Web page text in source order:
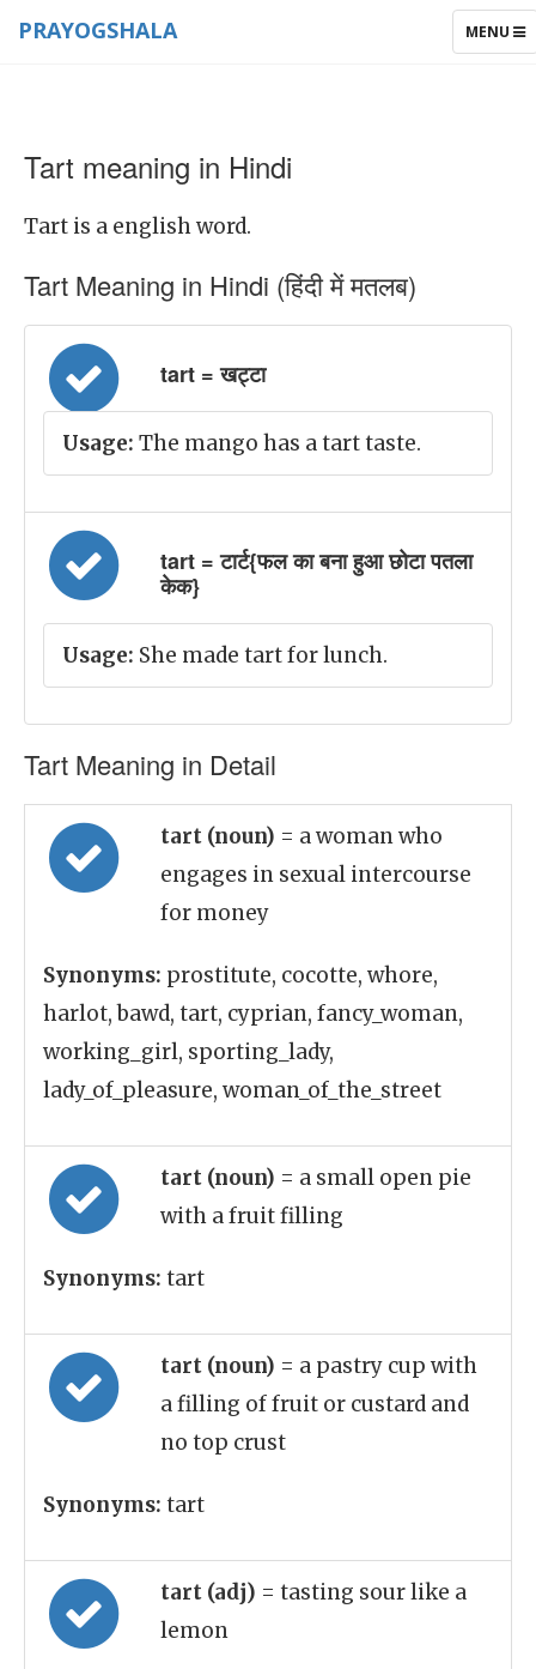
TOGGLE
MENU
PRAYOGSHALA
Tart meaning in Hindi
Tart is a english word.
Tart Meaning in Hindi (हिंदी में मतलब)
tart = खट्टा
Usage: The mango has a tart taste.
tart = टार्ट{फल का बना हुआ छोटा पतला
केक}
Usage: She made tart for lunch.
Tart Meaning in Detail
tart (noun) = a woman who
engages in sexual intercourse
for money
Synonyms: prostitute, cocotte, whore,
harlot, bawd, tart, cyprian, fancy_woman,
working_girl, sporting_lady,
lady_of_pleasure, woman_of_the_street
tart (noun) = a small open pie
with a fruit filling
Synonyms: tart
tart (noun) = a pastry cup with
a filling of fruit or custard and
no top crust
Synonyms: tart
tart (adj) = tasting sour like a
lemon